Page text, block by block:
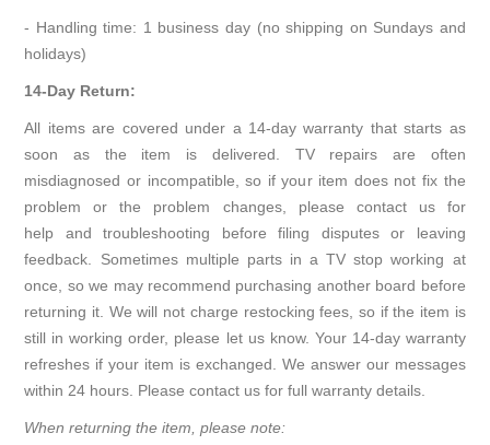
- Handling time: 1 business day (no shipping on Sundays and
holidays)
14-Day Return:
All items are covered under a 14-day warranty that starts as
soon as the item is delivered. TV repairs are often
misdiagnosed or incompatible, so if your item does not fix the
problem or the problem changes, please contact us for
help and troubleshooting before filing disputes or leaving
feedback. Sometimes multiple parts in a TV stop working at
once, so we may recommend purchasing another board before
returning it. We will not charge restocking fees, so if the item is
still in working order, please let us know. Your 14-day warranty
refreshes if your item is exchanged. We answer our messages
within 24 hours. Please contact us for full warranty details.
When returning the item, please note: